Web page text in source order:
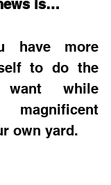
is…
have more
to do the
while
magnificent
own yard.